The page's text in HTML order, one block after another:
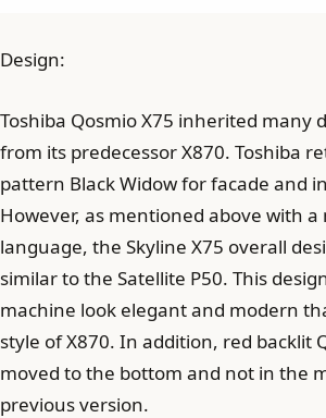
Design:
Toshiba Qosmio X75 inherited many
from its predecessor X870. Toshiba
pattern Black Widow for facade and
However, as mentioned above with a
language, the Skyline X75 overall
similar to the Satellite P50. This
machine look elegant and modern
style of X870. In addition, red backlit
moved to the bottom and not in the
previous version.